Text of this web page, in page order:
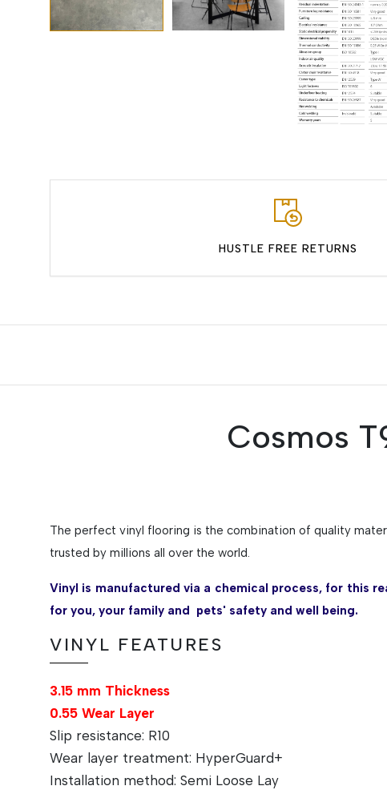
HUSTLE FREE RETURNS
Cosmos
The perfect vinyl flooring is the combination of quality
trusted by millions all over the world.
Vinyl is manufactured via a chemical process, for this
for you, your family and pets' safety and well being.
VINYL FEATURES
3.15 mm Thickness
0.55 Wear Layer
Slip resistance: R10
Wear layer treatment: HyperGuard+
Installation method: Semi Loose Lay